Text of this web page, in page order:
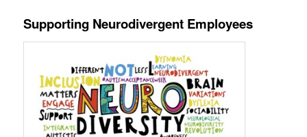
Supporting Neurodivergent Employees